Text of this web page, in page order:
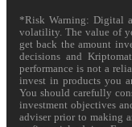
*Risk Warning: Digital
volatility. The value of
get back the amount
decisions and
performance is not a
invest in products you
You should carefully
investment objectives
adviser prior to making